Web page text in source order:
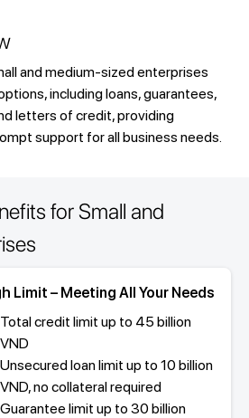
and medium-sized enterprises
including loans, guarantees,
letters of credit, providing
support for all business needs.
for Small and
Limit – Meeting All Your Needs
Total credit limit up to 45 billion
VND
Unsecured loan limit up to 10 billion
VND, no collateral required
Guarantee limit up to 30 billion